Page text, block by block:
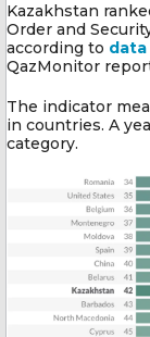
Kazakhstan
Order and
according to data
QazMonitor
The indicator
in countries. A
category.